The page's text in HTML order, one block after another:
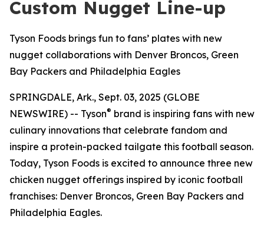
Custom Nugget Line-up
Tyson Foods brings fun to fans’ plates with new
nugget collaborations with Denver Broncos, Green
Bay Packers and Philadelphia Eagles
SPRINGDALE, Ark., Sept. 03, 2025 (GLOBE
NEWSWIRE) -- Tyson® brand is inspiring fans with new
culinary innovations that celebrate fandom and
inspire a protein-packed tailgate this football season.
Today, Tyson Foods is excited to announce three new
chicken nugget offerings inspired by iconic football
franchises: Denver Broncos, Green Bay Packers and
Philadelphia Eagles.